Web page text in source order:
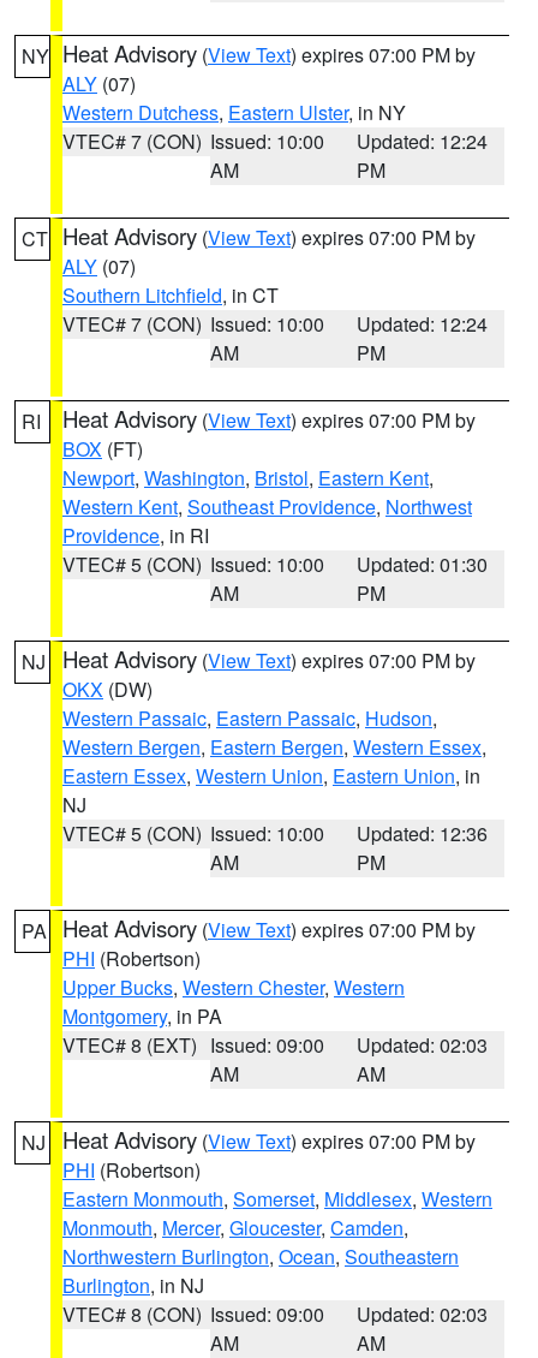
NY Heat Advisory (View Text) expires 07:00 PM by
ALY (07)
Western Dutchess, Eastern Ulster, in NY
VTEC# 7 (CON) Issued: 10:00
AM
Updated: 12:24
PM
CT Heat Advisory (View Text) expires 07:00 PM by
ALY (07)
Southern Litchfield, in CT
VTEC# 7 (CON) Issued: 10:00
AM
Updated: 12:24
PM
RI Heat Advisory (View Text) expires 07:00 PM by
BOX (FT)
Newport, Washington, Bristol, Eastern Kent,
Western Kent, Southeast Providence, Northwest
Providence, in RI
VTEC# 5 (CON) Issued: 10:00
AM
Updated: 01:30
PM
NJ Heat Advisory (View Text) expires 07:00 PM by
OKX (DW)
Western Passaic, Eastern Passaic, Hudson,
Western Bergen, Eastern Bergen, Western Essex,
Eastern Essex, Western Union, Eastern Union, in
NJ
VTEC# 5 (CON) Issued: 10:00
AM
Updated: 12:36
PM
PA Heat Advisory (View Text) expires 07:00 PM by
PHI (Robertson)
Upper Bucks, Western Chester, Western
Montgomery, in PA
VTEC# 8 (EXT) Issued: 09:00
AM
Updated: 02:03
AM
NJ Heat Advisory (View Text) expires 07:00 PM by
PHI (Robertson)
Eastern Monmouth, Somerset, Middlesex, Western
Monmouth, Mercer, Gloucester, Camden,
Northwestern Burlington, Ocean, Southeastern
Burlington, in NJ
VTEC# 8 (CON) Issued: 09:00
AM
Updated: 02:03
AM